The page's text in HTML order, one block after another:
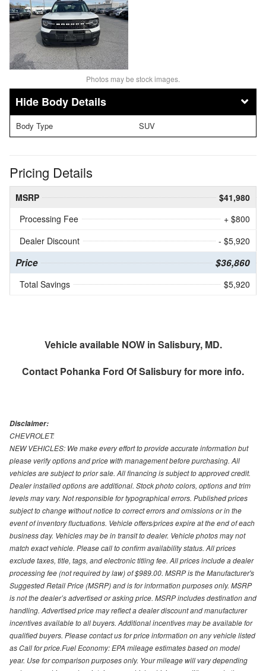
Photos may be stock images.
Body Details
Body Type SUV
Pricing Details
MSRP
$41,980
Processing Fee
+ $800
Dealer Discount
- $5,920
Price $36,860
Total Savings $5,920
Vehicle available NOW in Salisbury, MD.
Contact Pohanka Ford Of Salisburyfor more info.
Disclaimer:
CHEVROLET:
NEW VEHICLES: We make every effort to provide accurate information but
please verify options and price with management before purchasing. All
vehicles are subject to prior sale. All financing is subject to approved credit.
Dealer installed options are additional. Stock photo colors, options and trim
levels may vary. Not responsible for typographical errors. Published prices
subject to change without notice to correct errors and omissions or in the
event of inventory fluctuations. Vehicle offers/prices expire at the end of each
business day. Vehicles may be in transit to dealer. Vehicle photos may not
match exact vehicle. Please call to confirm availability status. All prices
exclude taxes, title, tags, and electronic titling fee. All prices include a dealer
processing fee (not required by law) of $989.00. MSRP is the Manufacturer's
Suggested Retail Price (MSRP) and is for information purposes only. MSRP
is not the dealer’s advertised or asking price. MSRP includes destination and
handling. Advertised price may reflect a dealer discount and manufacturer
incentives available to all buyers. Additional incentives may be available for
qualified buyers. Please contact us for price information on any vehicle listed
as Call for price.Fuel Economy: EPA mileage estimates based on model
year. Use for comparison purposes only. Your mileage will vary depending